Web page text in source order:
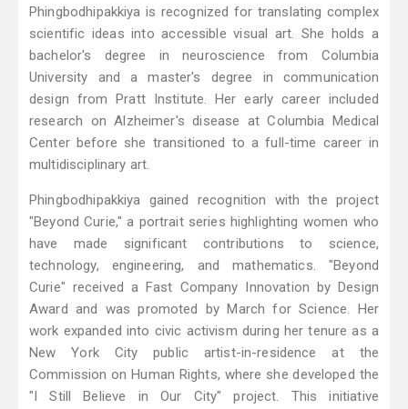
Phingbodhipakkiya is recognized for translating complex
scientific ideas into accessible visual art. She holds a
bachelor's degree in neuroscience from Columbia
University and a master's degree in communication
design from Pratt Institute. Her early career included
research on Alzheimer's disease at Columbia Medical
Center before she transitioned to a full-time career in
multidisciplinary art.
Phingbodhipakkiya gained recognition with the project
"Beyond Curie," a portrait series highlighting women who
have made significant contributions to science,
technology, engineering, and mathematics. "Beyond
Curie" received a Fast Company Innovation by Design
Award and was promoted by March for Science. Her
work expanded into civic activism during her tenure as a
New York City public artist-in-residence at the
Commission on Human Rights, where she developed the
"I Still Believe in Our City" project. This initiative